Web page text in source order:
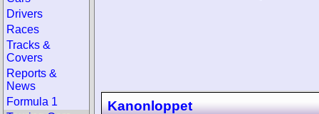
Kanonloppet
Drivers
Races
Tracks &
Covers
Reports &
News
Formula 1